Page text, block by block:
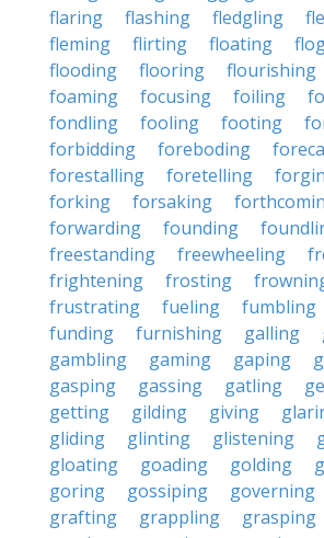
flaring
flashing fledgling
fleming
flirting floating
flooding
flooring flourishing
foaming
focusing foiling
fondling
fooling footing
forbidding
foreboding
forestalling
foretelling
forking
forsaking
forwarding
founding
freestanding
freewheeling
frightening
frosting
frustrating
fueling fumbling
funding
furnishing galling
gambling
gaming gaping
gasping
gassing gatling
getting
gilding giving
gliding
glinting glistening
gloating
goading golding
goring
gossiping governing
grafting
grappling grasping